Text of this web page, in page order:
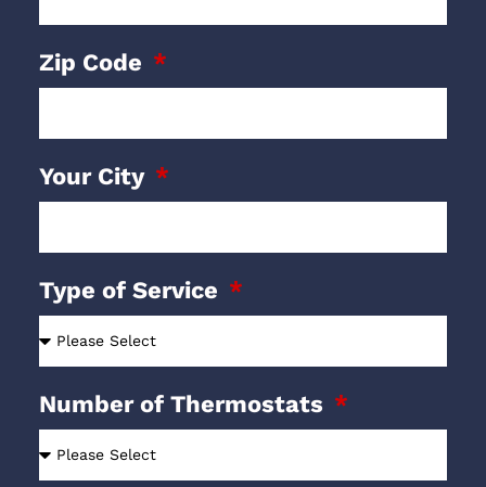
Zip Code
Your City
Type of Service
Number of Thermostats